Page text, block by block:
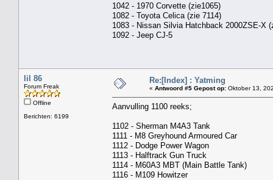
1042 - 1970 Corvette (zie1065)
1082 - Toyota Celica (zie 7114)
1083 - Nissan Silvia Hatchback 2000ZSE-X
1092 - Jeep CJ-5
lil 86
Forum Freak
Offline
Berichten: 6199
Re:[Index] : Yatming
« Antwoord #5 Gepost op: Oktober 13,
Aanvulling 1100 reeks;
1102 - Sherman M4A3 Tank
1111 - M8 Greyhound Armoured Car
1112 - Dodge Power Wagon
1113 - Halftrack Gun Truck
1114 - M60A3 MBT (Main Battle Tank)
1116 - M109 Howitzer